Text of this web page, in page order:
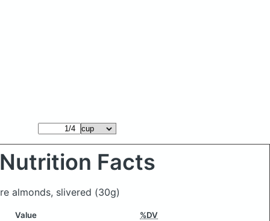
Nutrition Facts
almonds, slivered (30g)
Value %DV